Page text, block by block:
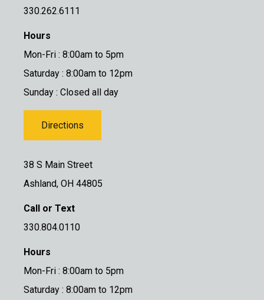
330.262.6111
Hours
Mon-Fri : 8:00am to 5pm
Saturday : 8:00am to 12pm
Sunday : Closed all day
Directions
38 S Main Street
Ashland, OH 44805
Call or Text
330.804.0110
Hours
Mon-Fri : 8:00am to 5pm
Saturday : 8:00am to 12pm